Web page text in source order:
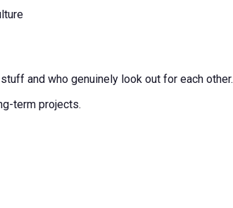
and who genuinely look out for each other.
term projects.